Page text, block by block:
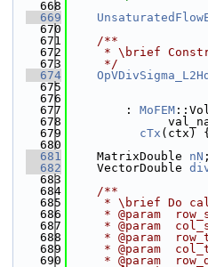
  668
  669
  670
  671
    /**
  672
* \brief
  673
     */
  674
  675
  676
  677
        :
MoFEM
  678
  679
cTx (ctx)
  680
  681
    MatrixDouble
nN ;
  682
    VectorDouble
  683
  684
    /**
  685
* \brief Do
  686
* @param
  687
* @param
  688
* @param
  689
* @param
  690
* @param